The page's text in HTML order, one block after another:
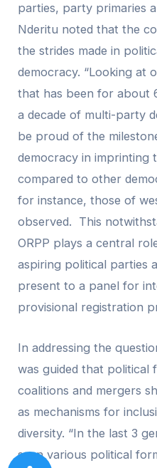
parties, party primaries
Nderitu noted that the
the strides made in
democracy. “Looking at
that has been for about
a decade of multi-party
be proud of the
democracy in imprinting
compared to other
for instance, those of
observed. This
ORPP plays a central
aspiring political parties
present to a panel for
provisional registration
In addressing the
was guided that political
coalitions and mergers
as mechanisms for
diversity. “In the last 3
seen various political